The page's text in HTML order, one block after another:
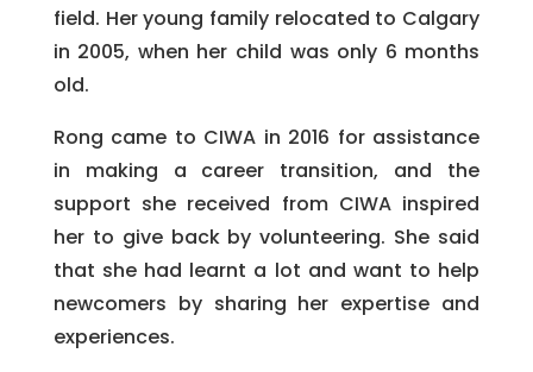
field. Her young family relocated to Calgary
in 2005, when her child was only 6 months
old.
Rong came to CIWA in 2016 for assistance
in making a career transition, and the
support she received from CIWA inspired
her to give back by volunteering. She said
that she had learnt a lot and want to help
newcomers by sharing her expertise and
experiences.